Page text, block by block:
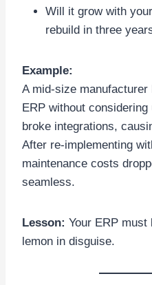
Will it grow with
rebuild in three
Example:
A mid-size
ERP without
broke integrations,
After re-implementing
maintenance costs
seamless.
Lesson: Your ERP
lemon in disguise.